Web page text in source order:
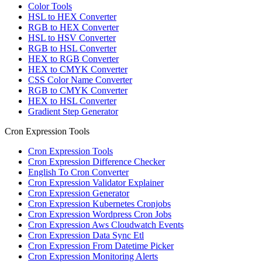
Color Tools
HSL to HEX Converter
RGB to HEX Converter
HSL to HSV Converter
RGB to HSL Converter
HEX to RGB Converter
HEX to CMYK Converter
CSS Color Name Converter
RGB to CMYK Converter
HEX to HSL Converter
Gradient Step Generator
Cron Expression Tools
Cron Expression Tools
Cron Expression Difference Checker
English To Cron Converter
Cron Expression Validator Explainer
Cron Expression Generator
Cron Expression Kubernetes Cronjobs
Cron Expression Wordpress Cron Jobs
Cron Expression Aws Cloudwatch Events
Cron Expression Data Sync Etl
Cron Expression From Datetime Picker
Cron Expression Monitoring Alerts